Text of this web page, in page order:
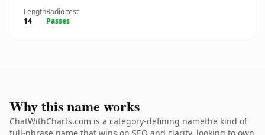
Length
14
Radio test
Passes
Why this name works
ChatWithCharts.com is a category-defining namethe kind of